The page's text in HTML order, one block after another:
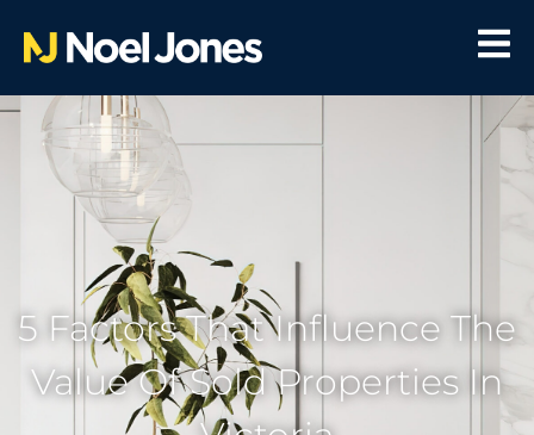
5 Factors That Influence The
Value Of Sold Properties In